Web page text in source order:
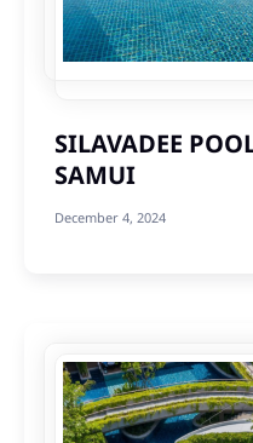
SILAVADEE
SAMUI
December 4, 2024